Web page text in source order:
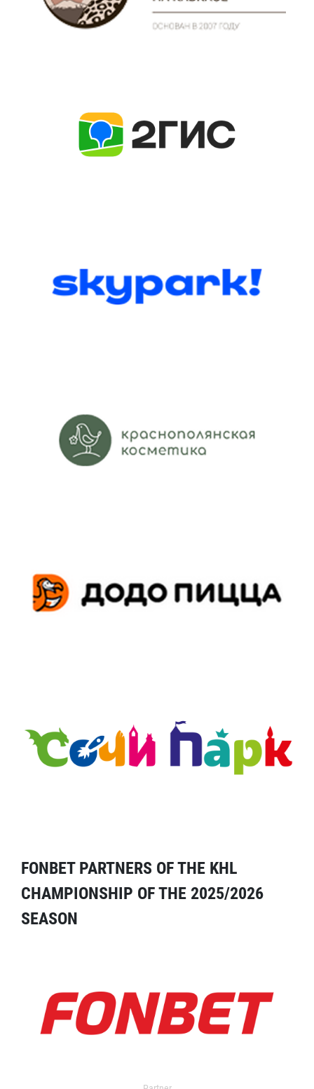
FONBET PARTNERS OF THE KHL
CHAMPIONSHIP OF THE 2025/2026
SEASON